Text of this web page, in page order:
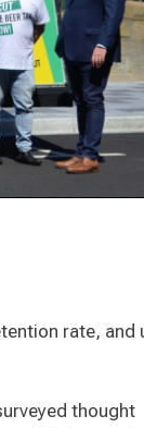
rate, and
thought